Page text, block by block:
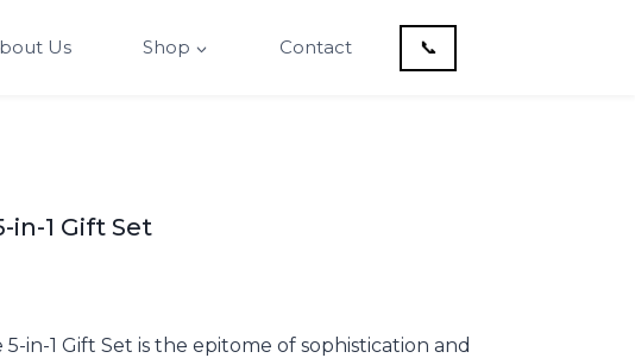
Us Shop Contact 📞
in-1 Gift Set
in-1 Gift Set is the epitome of sophistication and